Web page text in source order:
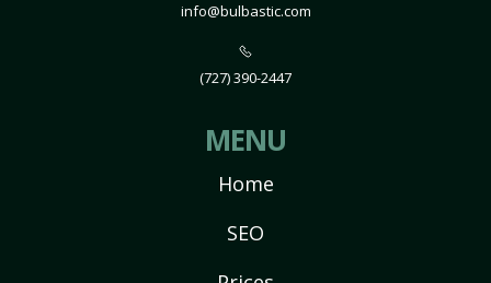
info@bulbastic.com
(727) 390-2447
MENU
Home
SEO